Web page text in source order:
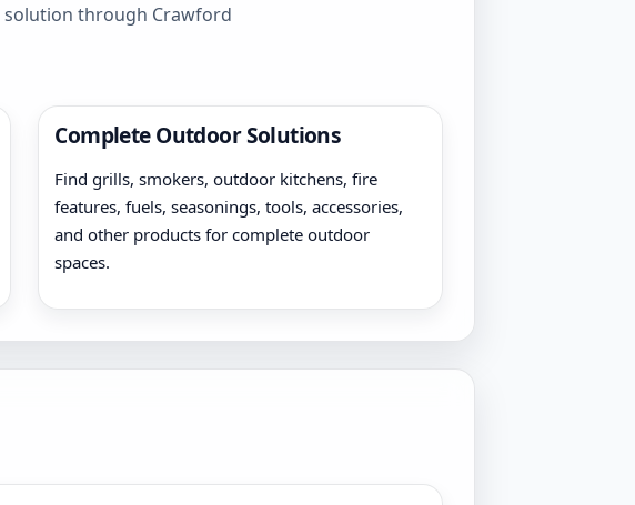
solution through Crawford
Complete Outdoor Solutions
Find grills, smokers, outdoor kitchens, fire
features, fuels, seasonings, tools, accessories,
and other products for complete outdoor
spaces.